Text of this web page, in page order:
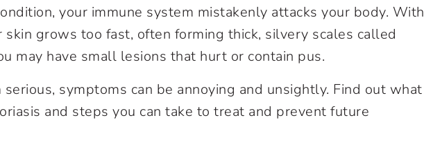
your immune system mistakenly attacks your body. With
skin grows too fast, often forming thick, silvery scales called
may have small lesions that hurt or contain pus.
symptoms can be annoying and unsightly. Find out what
and steps you can take to treat and prevent future